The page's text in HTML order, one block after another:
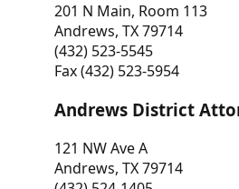
201 N Main, Room 113
Andrews, TX 79714
(432) 523-5545
Fax (432) 523-5954
Andrews District
121 NW Ave A
Andrews, TX 79714